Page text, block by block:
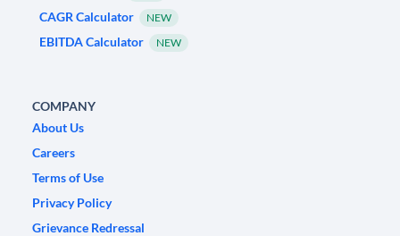
CAGR Calculator NEW
EBITDA Calculator NEW
COMPANY
About Us
Careers
Terms of Use
Privacy Policy
Grievance Redressal